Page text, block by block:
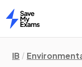
Home
IB